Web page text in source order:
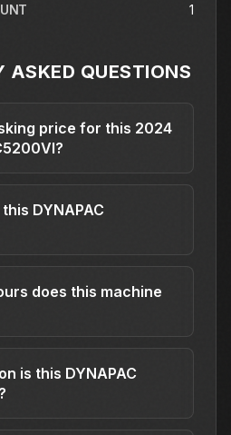
1
ASKED QUESTIONS
price for this 2024
DYNAPAC
does this machine
is this DYNAPAC